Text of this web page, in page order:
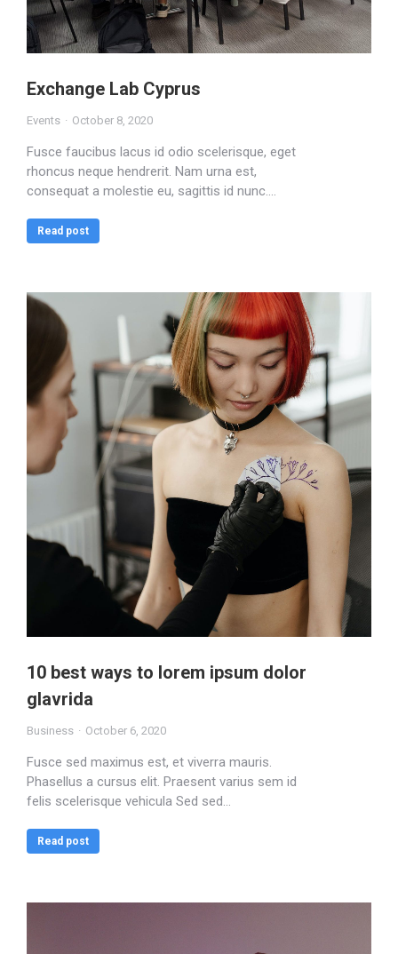
Exchange Lab Cyprus
Events October 8, 2020
Fusce faucibus lacus id odio scelerisque, eget
rhoncus neque hendrerit. Nam urna est,
consequat a molestie eu, sagittis id nunc.…
Read post
10 best ways to lorem ipsum dolor
glavrida
Business October 6, 2020
Fusce sed maximus est, et viverra mauris.
Phasellus a cursus elit. Praesent varius sem id
felis scelerisque vehicula Sed sed…
Read post